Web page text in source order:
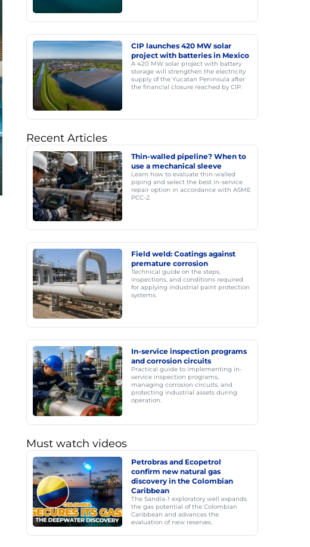
CIP launches 420 MW solar
project with batteries in Mexico
A 420 MW solar project with battery
storage will strengthen the electricity
supply of the Yucatan Peninsula after
the financial closure reached by CIP.
Recent Articles
Thin-walled pipeline? When to
use a mechanical sleeve
Learn how to evaluate thin-walled
piping and select the best in-service
repair option in accordance with ASME
PCC-2.
Field weld: Coatings against
premature corrosion
Technical guide on the steps,
inspections, and conditions required
for applying industrial paint protection
systems.
In-service inspection programs
and corrosion circuits
Practical guide to implementing in-
service inspection programs,
managing corrosion circuits, and
protecting industrial assets during
operation.
Must watch videos
Petrobras and Ecopetrol
confirm new natural gas
discovery in the Colombian
Caribbean
The Sandía-1 exploratory well expands
the gas potential of the Colombian
Caribbean and advances the
evaluation of new reserves.